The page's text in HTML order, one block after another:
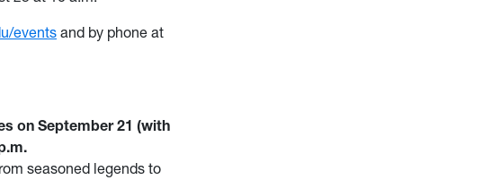
events and by phone at
on September 21 (with
seasoned legends to